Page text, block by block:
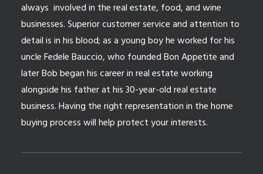
always involved in the real estate, food, and wine
businesses. Superior customer service and attention to
detail is in his blood; as a young boy he worked for his
uncle Fedele Bauccio, who founded Bon Appetite and
later Bob began his career in real estate working
alongside his father at his 30-year-old real estate
business. Having the right representation in the home
buying process will help protect your interests.